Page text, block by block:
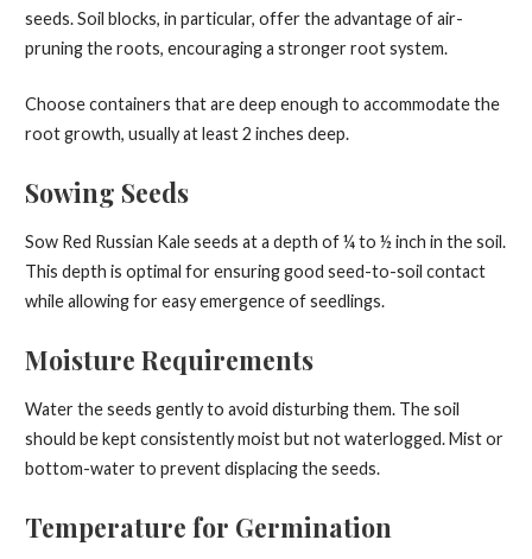
seeds. Soil blocks, in particular, offer the advantage of air-
pruning the roots, encouraging a stronger root system.
Choose containers that are deep enough to accommodate the
root growth, usually at least 2 inches deep.
Sowing Seeds
Sow Red Russian Kale seeds at a depth of ¼ to ½ inch in the soil.
This depth is optimal for ensuring good seed-to-soil contact
while allowing for easy emergence of seedlings.
Moisture Requirements
Water the seeds gently to avoid disturbing them. The soil
should be kept consistently moist but not waterlogged. Mist or
bottom-water to prevent displacing the seeds.
Temperature for Germination